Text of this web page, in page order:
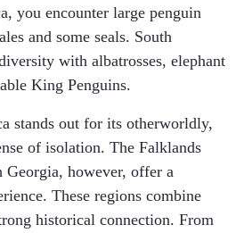
you encounter large penguin
and some seals. South
with albatrosses, elephant
King Penguins.
stands out for its otherworldly,
of isolation. The Falklands
Georgia, however, offer a
These regions combine
historical connection. From